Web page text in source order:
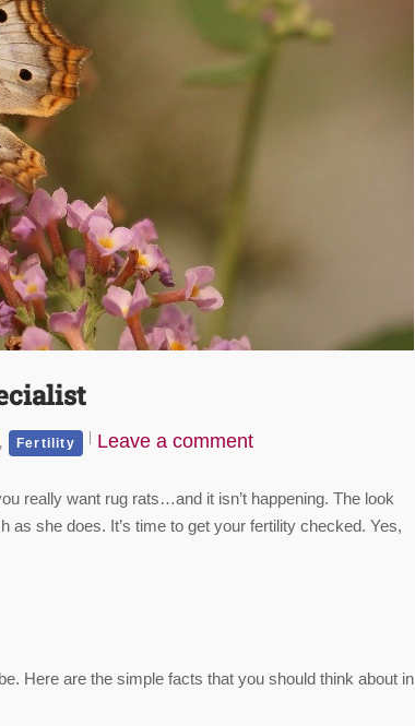
, Fertility Leave a comment
really want rug rats…and it isn’t happening. The look
she does. It’s time to get your fertility checked. Yes,
Here are the simple facts that you should think about in